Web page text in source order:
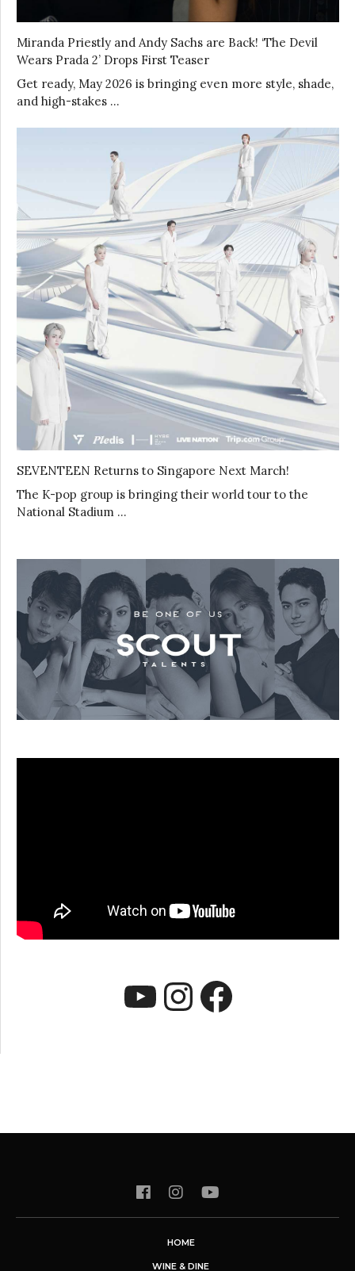
Miranda Priestly and Andy Sachs are Back! ‘The Devil
Wears Prada 2’ Drops First Teaser
Get ready, May 2026 is bringing even more style, shade,
and high-stakes …
SEVENTEEN Returns to Singapore Next March!
The K-pop group is bringing their world tour to the
National Stadium …
YouTube
Instagram
HOME
WINE & DINE